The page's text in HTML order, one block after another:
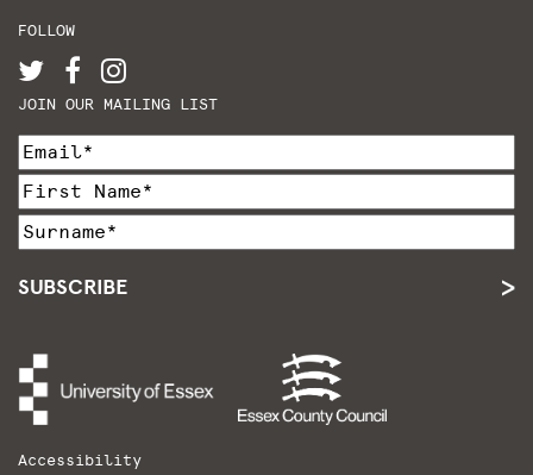
FOLLOW
JOIN OUR MAILING LIST
SUBSCRIBE
Accessibility